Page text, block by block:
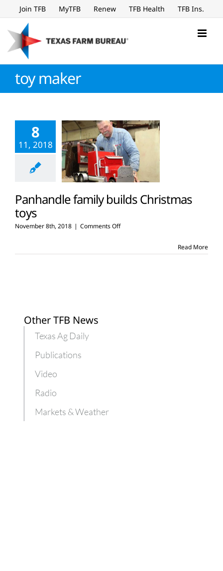
to
content
Join TFB MyTFB Renew TFB Health TFB Ins.
toy maker
8
11, 2018
Panhandle family builds Christmas
toys
November 8th, 2018 | Comments Offon
builds
Read More
Other TFB News
Texas Ag Daily
Publications
Video
Radio
Markets & Weather